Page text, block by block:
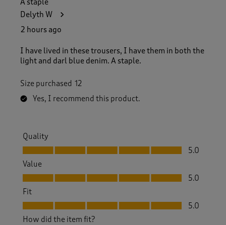
A staple
Delyth W
2 hours ago
I have lived in these trousers, I have them in both the
light and darl blue denim. A staple.
Size purchased 12
Yes, I recommend this product.
Quality
Quality, 5.0 out of 5
5.0
Value
Value, 5.0 out of 5
5.0
Fit
Fit, 5.0 out of 5
5.0
How did the item fit?